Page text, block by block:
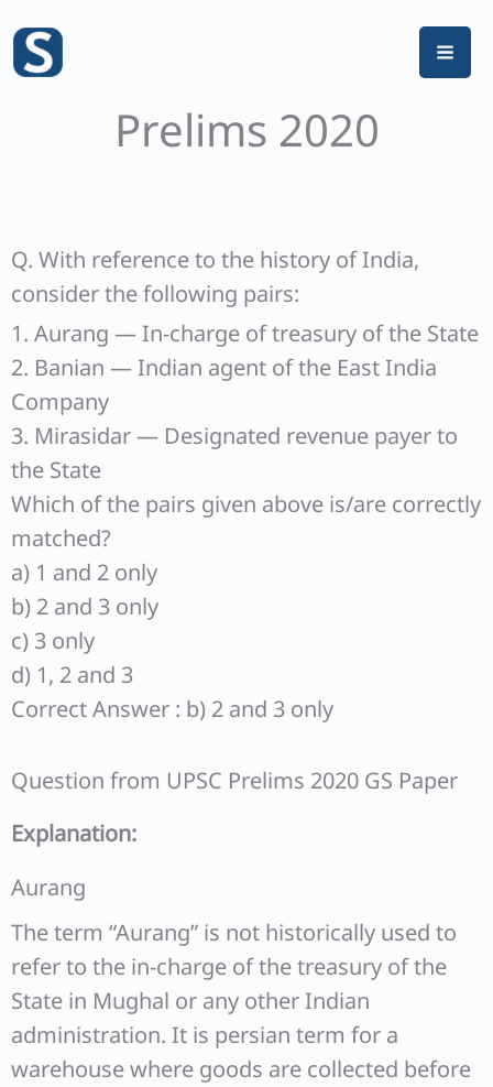
content
Prelims 2020
Q. With reference to the history of India,
consider the following pairs:
1. Aurang — In-charge of treasury of the State
2. Banian — Indian agent of the East India
Company
3. Mirasidar — Designated revenue payer to
the State
Which of the pairs given above is/are correctly
matched?
a) 1 and 2 only
b) 2 and 3 only
c) 3 only
d) 1, 2 and 3
Correct Answer : b) 2 and 3 only
Question from UPSC Prelims 2020 GS Paper
Explanation:
Aurang
The term “Aurang” is not historically used to
refer to the in-charge of the treasury of the
State in Mughal or any other Indian
administration. It is persian term for a
warehouse where goods are collected before